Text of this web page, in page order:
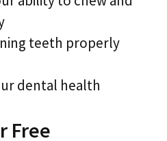
teeth properly
dental health
Free